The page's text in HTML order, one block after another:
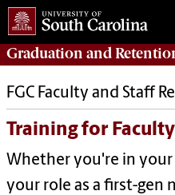
Graduation and
FGC Faculty and Staff
Training for
Whether you're in your
your role as a first-gen